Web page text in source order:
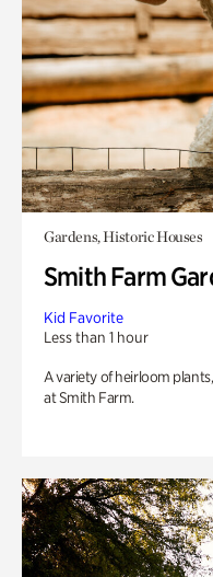
Gardens, Historic Houses
Smith Farm
Kid Favorite
Less than 1 hour
A variety of heirloom
at Smith Farm.